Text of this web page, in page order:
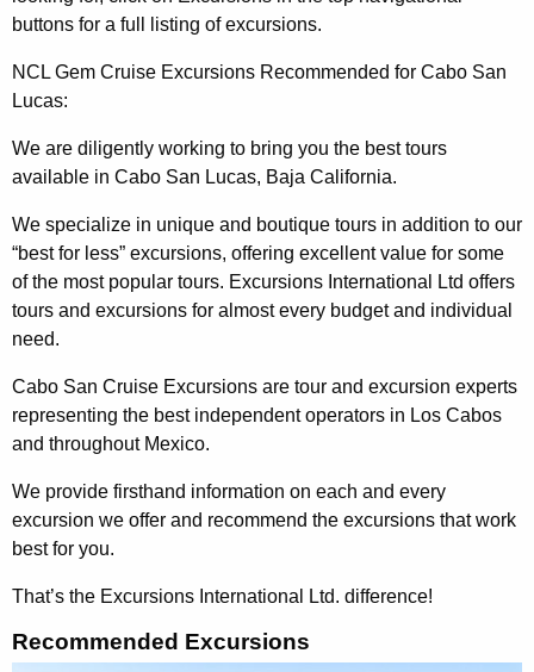
buttons for a full listing of excursions.
NCL Gem Cruise Excursions Recommended for Cabo San
Lucas:
We are diligently working to bring you the best tours
available in Cabo San Lucas, Baja California.
We specialize in unique and boutique tours in addition to our
“best for less” excursions, offering excellent value for some
of the most popular tours. Excursions International Ltd offers
tours and excursions for almost every budget and individual
need.
Cabo San Cruise Excursions are tour and excursion experts
representing the best independent operators in Los Cabos
and throughout Mexico.
We provide firsthand information on each and every
excursion we offer and recommend the excursions that work
best for you.
That’s the Excursions International Ltd. difference!
Recommended Excursions